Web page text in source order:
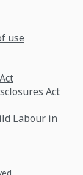
use
Act
Labour in